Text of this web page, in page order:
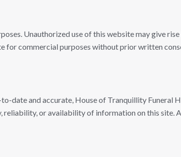
Unauthorized use of this website may give
for commercial purposes without prior written
date and accurate, House of Tranquillity Funeral
reliability, or availability of information on this site.